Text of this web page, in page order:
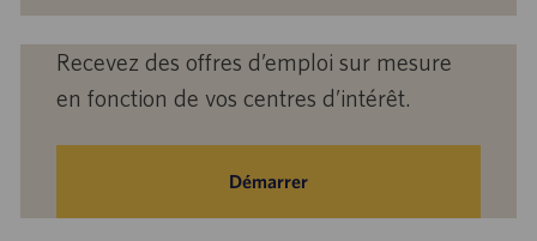
(obligatoire)
Recevez des offres d’emploi sur mesure
en fonction de vos centres d’intérêt.
Démarrer